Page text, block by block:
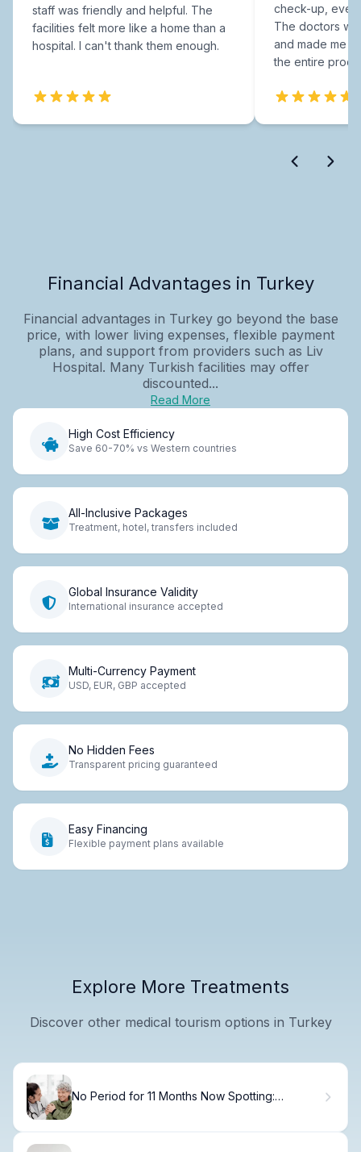
staff was friendly and helpful. The
facilities felt more like a home than a
hospital. I can't thank them enough.
check-up,
The doctors
and made me
the entire
Financial Advantages in Turkey
Financial advantages in Turkey go beyond the base
price, with lower living expenses, flexible payment
plans, and support from providers such as Liv
Hospital. Many Turkish facilities may offer
discounted...
Read More
High Cost Efficiency
Save 60-70% vs Western countries
All-Inclusive Packages
Treatment, hotel, transfers included
Global Insurance Validity
International insurance accepted
Multi-Currency Payment
USD, EUR, GBP accepted
No Hidden Fees
Transparent pricing guaranteed
Easy Financing
Flexible payment plans available
Explore More Treatments
Discover other medical tourism options in Turkey
No Period for 11 Months Now Spotting: